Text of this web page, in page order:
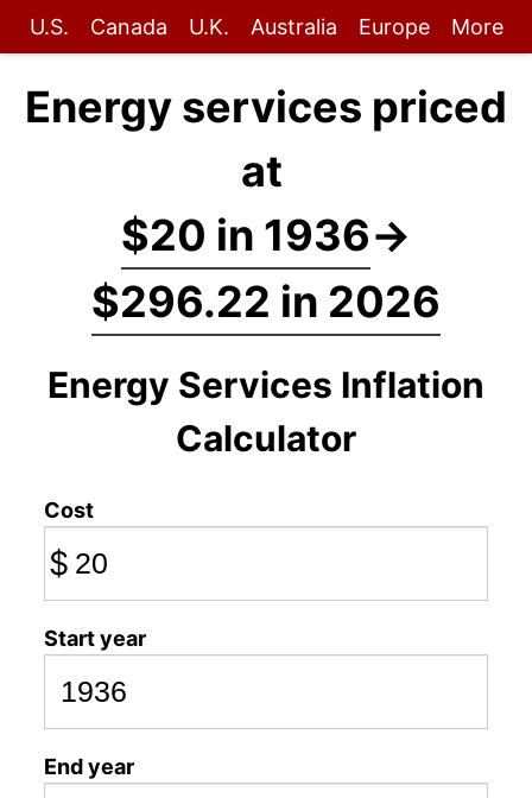
U.S. Canada U.K. Australia Europe More
Energy services priced
at
$20 in 1936→
$296.22 in 2026
Energy Services Inflation
Calculator
Cost
$
Start year
End year